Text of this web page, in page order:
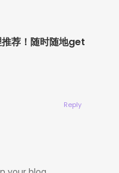
荐！随时随地get
Reply